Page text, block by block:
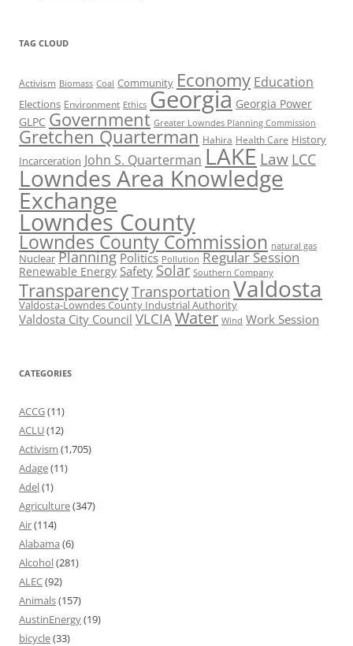
TAG CLOUD
Activism Biomass Coal Community Economy Education
Elections Environment Ethics Georgia Georgia Power
GLPC Government Greater Lowndes Planning Commission
Gretchen Quarterman Hahira Health Care History
Incarceration John S. Quarterman LAKE Law LCC
Lowndes Area Knowledge
Exchange
Lowndes County
Lowndes County Commission natural gas
Nuclear Planning Politics Pollution Regular Session
Renewable Energy Safety Solar Southern Company
TransparencyTransportation Valdosta
Valdosta-Lowndes County Industrial Authority
Valdosta City Council VLCIAWater Wind Work Session
CATEGORIES
ACCG(11)
ACLU(12)
Activism (1,705)
Adage(11)
Adel(1)
Agriculture(347)
Air(114)
Alabama (6)
Alcohol(281)
ALEC(92)
Animals(157)
AustinEnergy(19)
bicycle(33)